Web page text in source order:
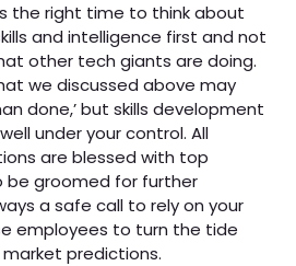
the right time to think about
and intelligence first and not
other tech giants are doing.
we discussed above may
done,’ but skills development
under your control. All
are blessed with top
groomed for further
a safe call to rely on your
employees to turn the tide
predictions.